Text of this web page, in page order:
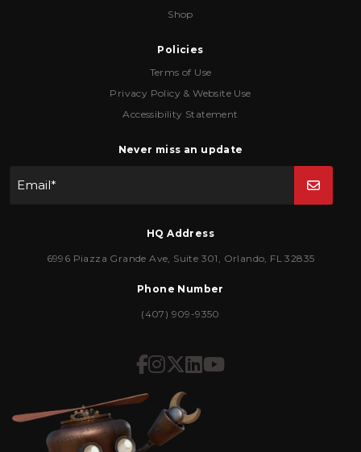
Shop
Policies
Terms of Use
Privacy Policy & Website Use
Accessibility Statement
Never miss an update
HQ Address
6996 Piazza Grande Ave Suite 301 Orlando FL 32835
Phone Number
(407) 909-9350
Icon for Facebook
Icon for Instagram
Icon for Twitter
Icon for LinkedIn
Icon for